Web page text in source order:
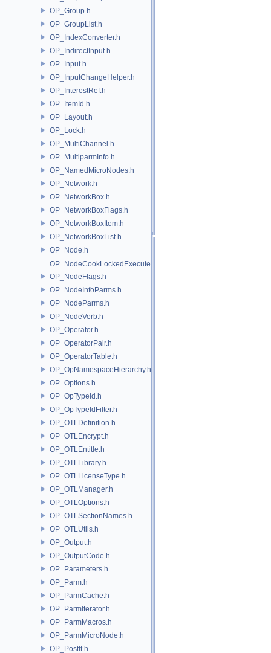
OP_Group.h
OP_GroupList.h
OP_IndexConverter.h
OP_IndirectInput.h
OP_Input.h
OP_InputChangeHelper.h
OP_InterestRef.h
OP_ItemId.h
OP_Layout.h
OP_Lock.h
OP_MultiChannel.h
OP_MultiparmInfo.h
OP_NamedMicroNodes.h
OP_Network.h
OP_NetworkBox.h
OP_NetworkBoxFlags.h
OP_NetworkBoxItem.h
OP_NetworkBoxList.h
OP_Node.h
OP_NodeCookLockedExecute.h
OP_NodeFlags.h
OP_NodeInfoParms.h
OP_NodeParms.h
OP_NodeVerb.h
OP_Operator.h
OP_OperatorPair.h
OP_OperatorTable.h
OP_OpNamespaceHierarchy.h
OP_Options.h
OP_OpTypeId.h
OP_OpTypeIdFilter.h
OP_OTLDefinition.h
OP_OTLEncrypt.h
OP_OTLEntitle.h
OP_OTLLibrary.h
OP_OTLLicenseType.h
OP_OTLManager.h
OP_OTLOptions.h
OP_OTLSectionNames.h
OP_OTLUtils.h
OP_Output.h
OP_OutputCode.h
OP_Parameters.h
OP_Parm.h
OP_ParmCache.h
OP_ParmIterator.h
OP_ParmMacros.h
OP_ParmMicroNode.h
OP_PostIt.h